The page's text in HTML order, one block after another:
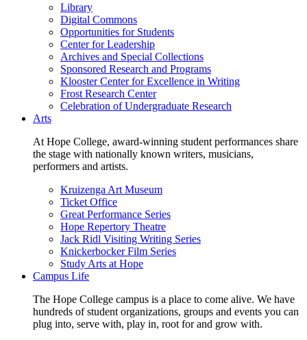
Library
Digital Commons
Opportunities for Students
Center for Leadership
Archives and Special Collections
Sponsored Research and Programs
Klooster Center for Excellence in Writing
Frost Research Center
Celebration of Undergraduate Research
Arts
At Hope College, award-winning student performances share
the stage with nationally known writers, musicians,
performers and artists.
Kruizenga Art Museum
Ticket Office
Great Performance Series
Hope Repertory Theatre
Jack Ridl Visiting Writing Series
Knickerbocker Film Series
Study Arts at Hope
Campus Life
The Hope College campus is a place to come alive. We have
hundreds of student organizations, groups and events you can
plug into, serve with, play in, root for and grow with.